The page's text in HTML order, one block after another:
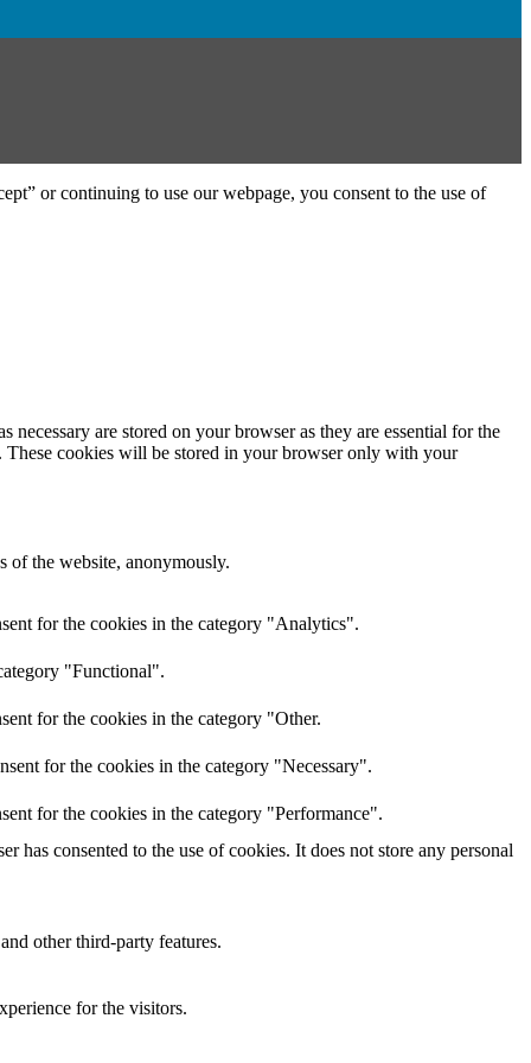
or continuing to use our webpage, you consent to the use of
are stored on your browser as they are essential for the
These cookies will be stored in your browser only with your
of the website, anonymously.
for the cookies in the category "Analytics".
"Functional".
for the cookies in the category "Other.
for the cookies in the category "Necessary".
for the cookies in the category "Performance".
has consented to the use of cookies. It does not store any personal
other third-party features.
for the visitors.